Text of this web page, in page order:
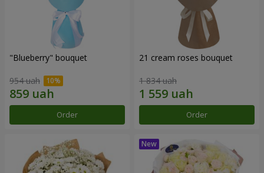
"Blueberry" bouquet
954 uah
Order
21 cream roses bouquet
1 834 uah
Order